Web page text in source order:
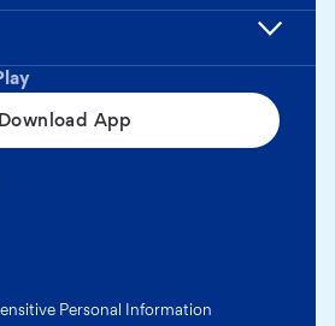
Download App
Personal Information